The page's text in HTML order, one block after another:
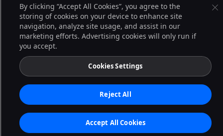
Partners
Careers
Pricing
© 2026 CloudBees, Inc., CloudBees® and the Infinity logo® are registered
other countries. Other products or brand names may be trademarks or
registered trademarks of CloudBees, Inc. or their respective holders.
Terms of Service
By clicking “Accept All Cookies”, you agree to the
storing of cookies on your device to enhance site
navigation, analyze site usage, and assist in our
marketing efforts. Advertising cookies will only run if
you accept.
Cookies Settings
Reject All
Accept All Cookies